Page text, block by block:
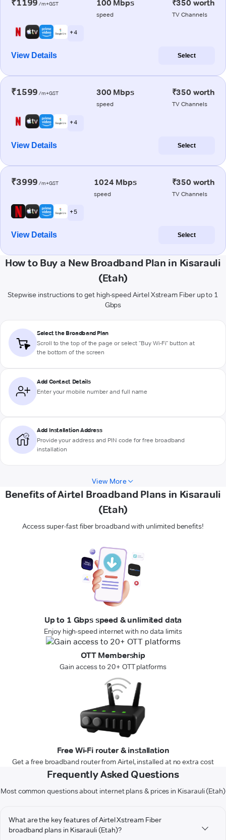
₹1199 /m+GST 100 Mbps
speed
₹350 worth
TV Channels
+ 4
View Details Select
₹1599 /m+GST 300 Mbps
speed
₹350 worth
TV Channels
+ 4
View Details Select
₹3999 /m+GST 1024 Mbps
speed
₹350 worth
TV Channels
+ 5
View Details Select
How to Buy a New Broadband Plan in Kisarauli
(Etah)
Stepwise instructions to get high-speed Airtel Xstream Fiber up to 1
Gbps
Select the Broadband Plan
Scroll to the top of the page or select "Buy Wi-Fi" button at
the bottom of the screen
Add Contact Details
Enter your mobile number and full name
Add Installation Address
Provide your address and PIN code for free broadband
installation
View More
Benefits of Airtel Broadband Plans in Kisarauli
(Etah)
Access super-fast fiber broadband with unlimited benefits!
Up to 1 Gbps speed & unlimited data
Enjoy high-speed internet with no data limits
OTT Membership
Gain access to 20+ OTT platforms
Free Wi-Fi router & installation
Get a free broadband router from Airtel, installed at no extra cost
Frequently Asked Questions
Most common questions about internet plans & prices in Kisarauli (Etah)
What are the key features of Airtel Xstream Fiber
broadband plans in Kisarauli (Etah)?